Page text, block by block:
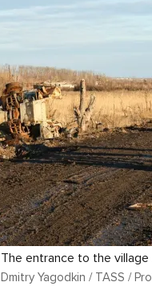
The entrance to the
Dmitry Yagodkin / TASS /